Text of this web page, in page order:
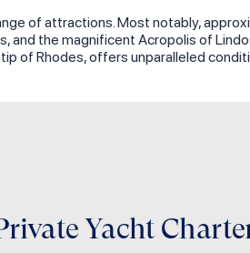
of attractions. Most notably,
the magnificent Acropolis of
of Rhodes, offers unparalleled
Yacht